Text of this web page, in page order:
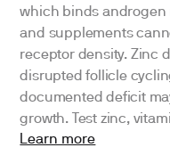
which binds androgen
and supplements
receptor density. Zinc
disrupted follicle
documented deficit
growth. Test zinc,
Learn more